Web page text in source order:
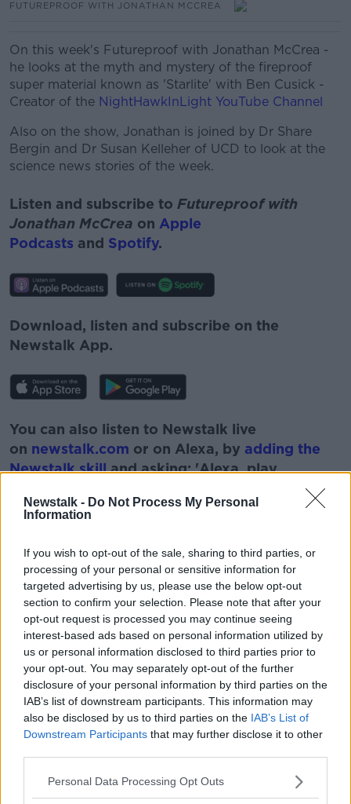
Newstalk - Do Not Process My Personal
Information
If you wish to opt-out of the sale, sharing to third parties, or
processing of your personal or sensitive information for
targeted advertising by us, please use the below opt-out
section to confirm your selection. Please note that after your
opt-out request is processed you may continue seeing
interest-based ads based on personal information utilized by
us or personal information disclosed to third parties prior to
your opt-out. You may separately opt-out of the further
disclosure of your personal information by third parties on the
IAB’s list of downstream participants. This information may
also be disclosed by us to third parties on the IAB’s List of
Downstream Participants that may further disclose it to other
Personal Data Processing Opt Outs
FUTUREPROOF WITH JONATHAN MCCREA
On this week's Futureproof with Jonathan McCrea -
he looks at the myth and mystery of the fireproof
super material known as 'Starlite' with Ben Cusick -
Creator of the NightHawkInLight YouTube Channel
Also on the show, Jonathan is joined by Dr Share
Bergin and Dr Susan Kelleher of UCD to look at the
science news stories of the week.
Listen and subscribe to Futureproof with
Jonathan McCrea on Apple
Podcasts and Spotify.
Download, listen and subscribe on the
Newstalk App.
You can also listen to Newstalk live
on newstalk.com or on Alexa, by adding the
Newstalk skilland asking: 'Alexa, play
READ MORE ABOUT
BEN CUSICK FUTUREPROOF
JONATHAN MCCRAE NEWSTALK
NIGHTHAWK IN THE LIGHT PODCAST
SHANE BERGIN STARLITE SUSAN KELLEHER
UCD
Related Episodes